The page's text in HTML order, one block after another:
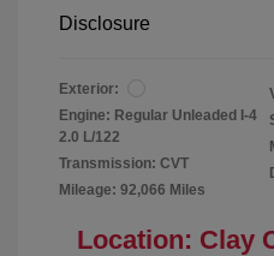
Disclosure
Exterior:
Engine: Regular Unleaded I-4
2.0 L/122
Transmission: CVT
Mileage: 92,066 Miles
Location: Clay